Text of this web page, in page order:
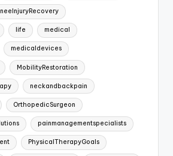
life medical
medicaldevices
MobilityRestoration
neckandbackpain
OrthopedicSurgeon
painmanagementspecialists
PhysicalTherapyGoals